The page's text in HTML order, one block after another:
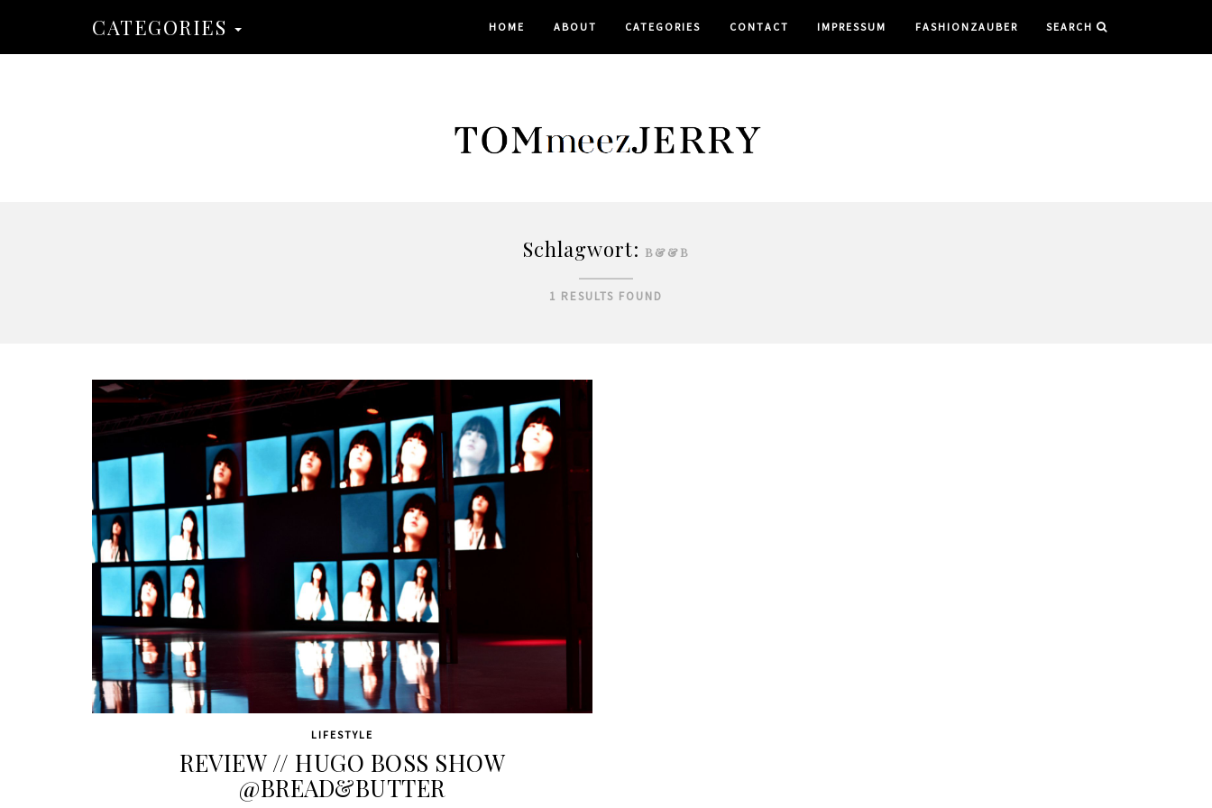
CATEGORIES HOME ABOUT CATEGORIES CONTACT IMPRESSUM FASHIONZAUBER SEARCH
Schlagwort: B&&B
1 RESULTS FOUND
LIFESTYLE
REVIEW // HUGO BOSS SHOW
@BREAD&BUTTER